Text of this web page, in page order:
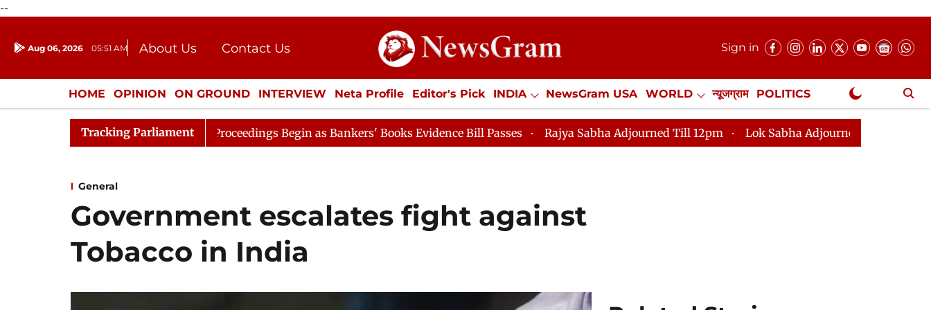
--
Aug 06, 2026 05:51 AM About Us
Contact Us
Donation
Press Kit
Sign in
HOME OPINION ON GROUND INTERVIEW Neta Profile Editor's Pick INDIA NewsGram USA WORLD न्यूजग्राम POLITICS
ENTERTAINMENT CULTURE LIFESTYLE ECONOMY SPORTS Jobs / Internships Misc. NewsGram Exclusive
Tracking Parliament
Lok Sabha Proceedings Begin as Bankers' Books Evidence Bill Passes Rajya Sabha Adjourned Till 12pm Lok Sabha Adjourned Till 2pm Parliament
General
Government escalates fight against
Tobacco in India